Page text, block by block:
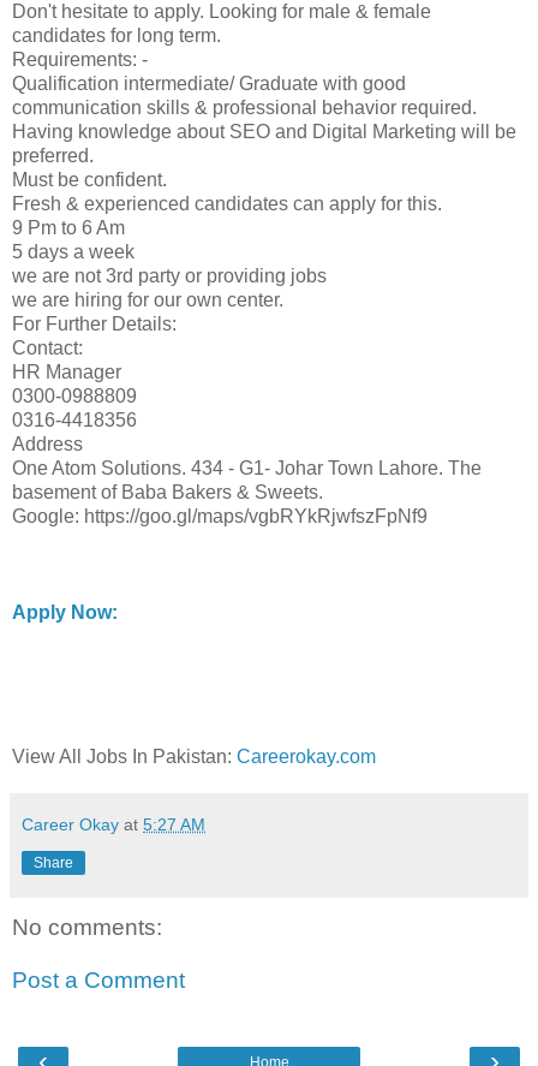
Don't hesitate to apply. Looking for male & female
candidates for long term.
Requirements: -
Qualification intermediate/ Graduate with good
communication skills & professional behavior required.
Having knowledge about SEO and Digital Marketing will be
preferred.
Must be confident.
Fresh & experienced candidates can apply for this.
9 Pm to 6 Am
5 days a week
we are not 3rd party or providing jobs
we are hiring for our own center.
For Further Details:
Contact:
HR Manager
0300-0988809
0316-4418356
Address
One Atom Solutions. 434 - G1- Johar Town Lahore. The
basement of Baba Bakers & Sweets.
Google: https://goo.gl/maps/vgbRYkRjwfszFpNf9
Apply Now:
View All Jobs In Pakistan: Careerokay.com
Career Okay at 5:27 AM
Share
No comments:
Post a Comment